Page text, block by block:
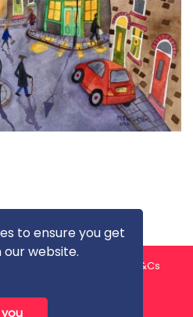
to ensure you get
website.
T&Cs